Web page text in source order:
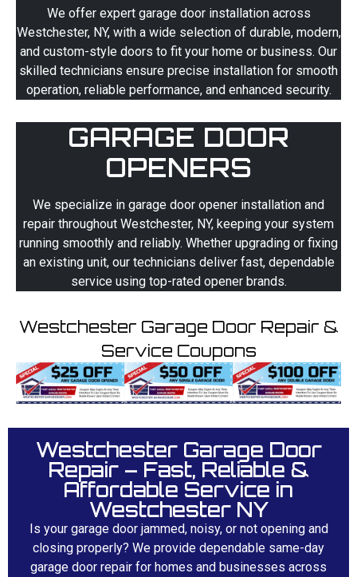
We offer expert garage door installation across
Westchester, NY, with a wide selection of durable, modern,
and custom-style doors to fit your home or business. Our
skilled technicians ensure precise installation for smooth
operation, reliable performance, and enhanced security.
GARAGE DOOR
OPENERS
We specialize in garage door opener installation and
repair throughout Westchester, NY, keeping your system
running smoothly and reliably. Whether upgrading or fixing
an existing unit, our technicians deliver fast, dependable
service using top-rated opener brands.
Westchester Garage Door Repair &
Service Coupons
Westchester Garage Door
Repair – Fast, Reliable &
Affordable Service in
Westchester NY
Is your garage door jammed, noisy, or not opening and
closing properly? We provide dependable same-day
garage door repair for homes and businesses across